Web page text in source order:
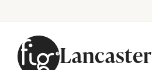
Lancaster